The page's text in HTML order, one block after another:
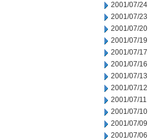
2001/07/24
2001/07/23
2001/07/20
2001/07/19
2001/07/17
2001/07/16
2001/07/13
2001/07/12
2001/07/11
2001/07/10
2001/07/09
2001/07/06